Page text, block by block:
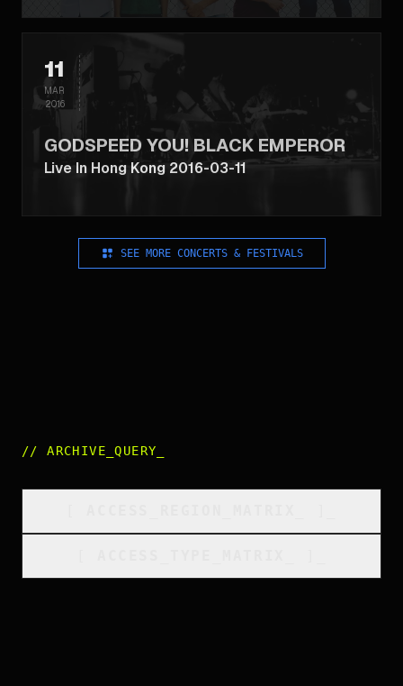
11
MAR
2016
GODSPEED YOU! BLACK EMPEROR
Live In Hong Kong 2016-03-11
SEE MORE CONCERTS & FESTIVALS
//ARCHIVE_QUERY